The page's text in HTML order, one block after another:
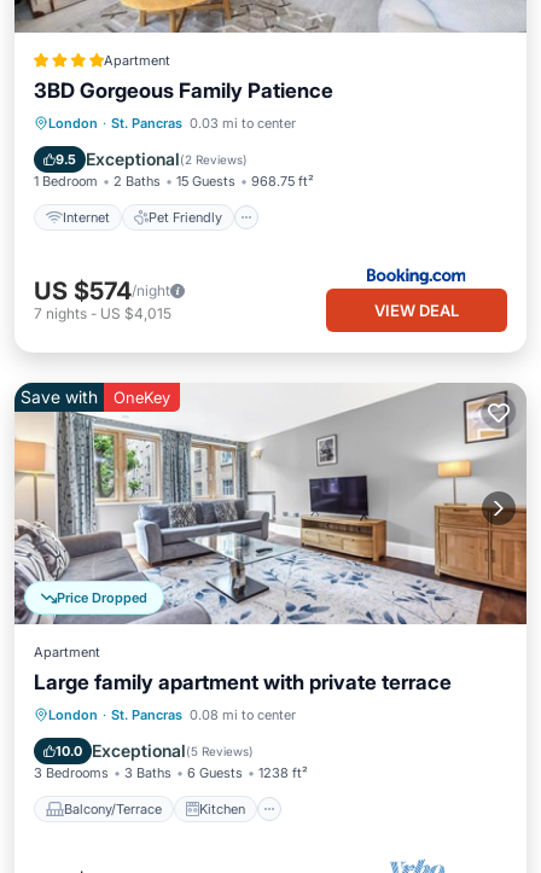
Apartment
3BD Gorgeous Family Patience
London · St. Pancras 0.03 mi to center
9.5 Exceptional(2 Reviews)
1 Bedroom 2 Baths 15 Guests 968.75 ft²
Internet Pet Friendly
Internet Pet Friendly
Security/Safety
US $574/night
7 nights - US $4,015 VIEW DEAL
Price Dropped
Save with OneKey
Apartment
Large family apartment with private terrace
London · St. Pancras 0.08 mi to center
10.0 Exceptional(5 Reviews)
3 Bedrooms 3 Baths 6 Guests 1238 ft²
Balcony/Terrace Kitchen
Balcony/Terrace Kitchen
Pet Friendly